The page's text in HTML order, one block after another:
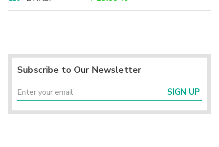
Subscribe to Our Newsletter
SIGN UP